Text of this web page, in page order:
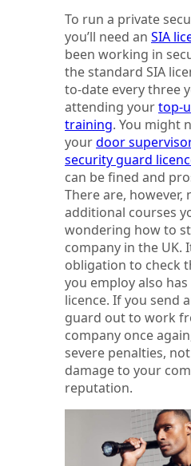
To run a private
you’ll need an SIA
been working in
the standard SIA
to-date every three
attending yourtop-
training. You might
yourdoor
security guard
can be fined and
There are, however,
additional courses
wondering how to
company in the UK.
obligation to check
you employ also has
licence. If you send
guard out to work
company once
severe penalties,
damage to your
reputation.